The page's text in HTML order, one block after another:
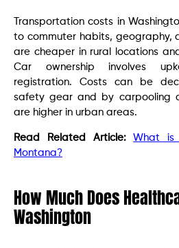
Transportation costs in
to commuter habits, geography,
are cheaper in rural locations
Car ownership involves
registration. Costs can be
safety gear and by carpooling
are higher in urban areas.
Read Related Article:What is
Montana?
How Much Does
Washington